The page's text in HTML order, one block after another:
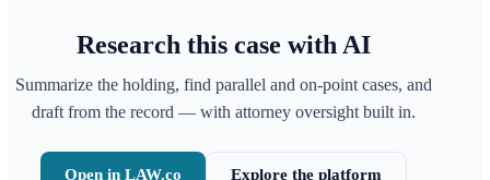
Research this case with AI
Summarize the holding, find parallel and on-point cases, and
draft from the record — with attorney oversight built in.
Open in LAW.co Explore the platform